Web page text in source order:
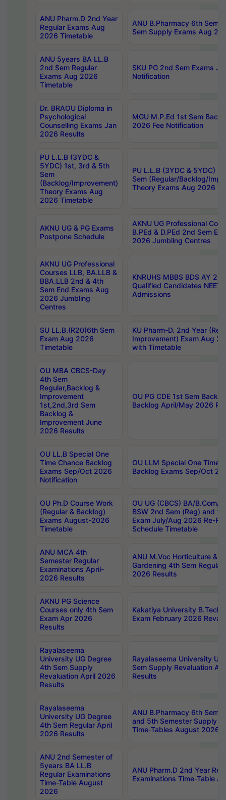
ANU Pharm.D 2nd Year
Regular Exams Aug
2026 Timetable
ANU B.Pharmacy 6th Sem
Sem Supply Exams Aug
ANU 5years BA LL.B
2nd Sem Regular
Exams Aug 2026
Timetable
SKU PG 2nd Sem Exams
Notification
Dr. BRAOU Diploma in
Psychological
Counselling Exams Jan
2026 Results
MGU M.P.Ed 1st Sem
2026 Fee Notification
PU L.L.B (3YDC &
5YDC) 1st, 3rd & 5th
Sem
(Backlog/Improvement)
Theory Exams Aug
2026 Timetable
PU L.L.B (3YDC & 5YDC)
Sem (Regular/Backlog/
Theory Exams Aug 2026
AKNU UG & PG Exams
Postpone Schedule
AKNU UG Professional
B.PEd & D.PEd 2nd Sem
2026 Jumbling Centres
AKNU UG Professional
Courses LLB, BA.LLB &
BBA.LLB 2nd & 4th
Sem End Exams Aug
2026 Jumbling
Centres
KNRUHS MBBS BDS AY
Qualified Candidates NEET
Admissions
SU LL.B.(R20)6th Sem
Exam Aug 2026
Timetable
KU Pharm-D. 2nd Year
Improvement) Exam Aug
with Timetable
OU MBA CBCS-Day
4th Sem
Regular,Backlog &
Improvement
1st,2nd,3rd Sem
Backlog &
Improvement June
2026 Results
OU PG CDE 1st Sem
Backlog April/May 2026
OU LL.B Special One
Time Chance Backlog
Exams Sep/Oct 2026
Notification
OU LLM Special One Time
Backlog Exams Sep/Oct
OU Ph.D Course Work
(Regular & Backlog)
Exams August-2026
Timetable
OU UG (CBCS) BA/B.Com/
BSW 2nd Sem (Reg) and
Exam July/Aug 2026 Re-
Schedule Timetable
ANU MCA 4th
Semester Regular
Examinations April-
2026 Results
ANU M.Voc Horticulture &
Gardening 4th Sem
2026 Results
AKNU PG Science
Courses only 4th Sem
Exam Apr 2026
Results
Kakatiya University B.Tech
Exam February 2026
Rayalaseema
University UG Degree
4th Sem Supply
Revaluation April 2026
Results
Rayalaseema University
Sem Supply Revaluation
Results
Rayalaseema
University UG Degree
4th Sem Regular April
2026 Results
ANU B.Pharmacy 6th
and 5th Semester Supply
Time-Tables August 2026
ANU 2nd Semester of
5years BA LL.B
Regular Examinations
Time-Table August
2026
ANU Pharm.D 2nd Year
Examinations Time-Table